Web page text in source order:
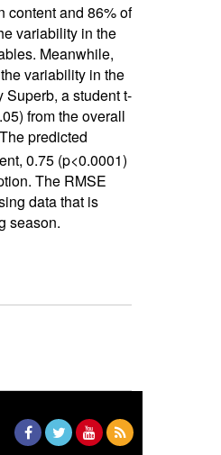
content and 86% of
variability in the
Meanwhile,
variability in the
a student t-
from the overall
predicted
0.75 (p<0.0001)
The RMSE
data that is
season.